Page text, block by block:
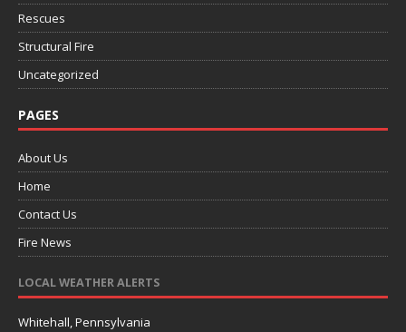
Rescues
Structural Fire
Uncategorized
PAGES
About Us
Home
Contact Us
Fire News
LOCAL WEATHER ALERTS
Whitehall, Pennsylvania